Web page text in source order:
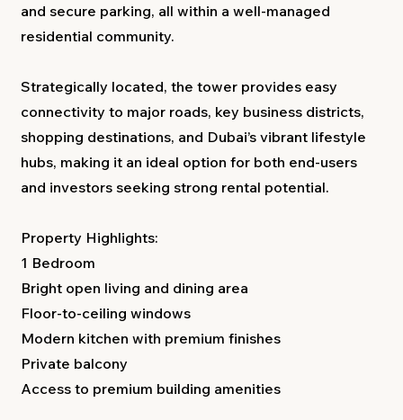
and secure parking, all within a well-managed
residential community.
Strategically located, the tower provides easy
connectivity to major roads, key business districts,
shopping destinations, and Dubai’s vibrant lifestyle
hubs, making it an ideal option for both end-users
and investors seeking strong rental potential.
Property Highlights:
1 Bedroom
Bright open living and dining area
Floor-to-ceiling windows
Modern kitchen with premium finishes
Private balcony
Access to premium building amenities